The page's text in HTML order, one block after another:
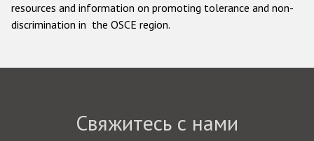
resources and information on promoting tolerance and non-
discrimination in the OSCE region.
Свяжитесь с нами